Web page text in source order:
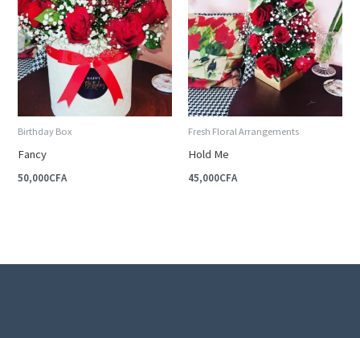
Birthday Box
Fancy
50,000CFA
Fresh Floral Arrangements
Hold Me
45,000CFA